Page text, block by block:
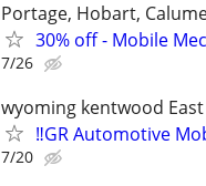
Portage, Hobart,
30% off - Mobile
7/26
wyoming kentwood
‼️GR Automotive
7/20